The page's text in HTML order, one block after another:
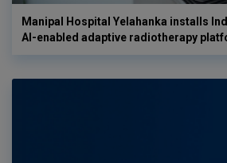
Manipal Hospital Yelahanka installs
AI-enabled adaptive radiotherapy